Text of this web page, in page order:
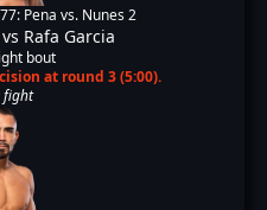
Pena vs. Nunes 2
Rafa Garcia
bout
at round 3 (5:00).
fight